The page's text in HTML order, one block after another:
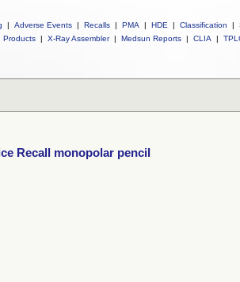
| Adverse Events | Recalls | PMA | HDE | Classification |
Products | X-Ray Assembler | Medsun Reports | CLIA |
Recall monopolar pencil